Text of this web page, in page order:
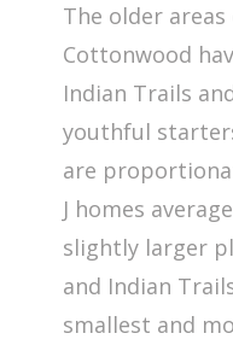
The older areas
Cottonwood
Indian Trails
youthful
are
J homes
slightly larger
and Indian
smallest and